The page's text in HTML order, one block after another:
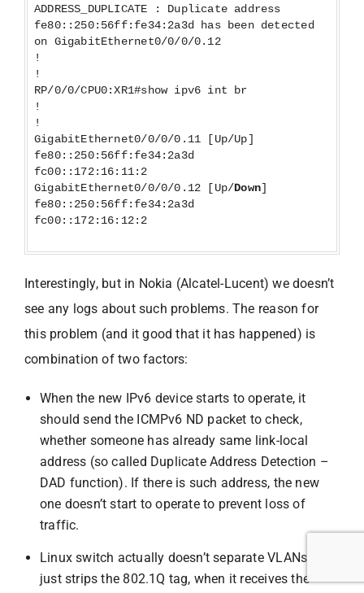
ADDRESS_DUPLICATE : Duplicate address
fe80::250:56ff:fe34:2a3d has been detected
on GigabitEthernet0/0/0/0.12
!
!
RP/0/0/CPU0:XR1#show ipv6 int br
!
!
GigabitEthernet0/0/0/0.11 [Up/Up]
fe80::250:56ff:fe34:2a3d
fc00::172:16:11:2
GigabitEthernet0/0/0/0.12 [Up/Down]
fe80::250:56ff:fe34:2a3d
fc00::172:16:12:2
Interestingly, but in Nokia (Alcatel-Lucent) we doesn’t
see any logs about such problems. The reason for
this problem (and it good that it has happened) is
combination of two factors:
When the new IPv6 device starts to operate, it
should send the ICMPv6 ND packet to check,
whether someone has already same link-local
address (so called Duplicate Address Detection –
DAD function). If there is such address, the new
one doesn’t start to operate to prevent loss of
traffic.
Linux switch actually doesn’t separate VLANs. It
just strips the 802.1Q tag, when it receives the